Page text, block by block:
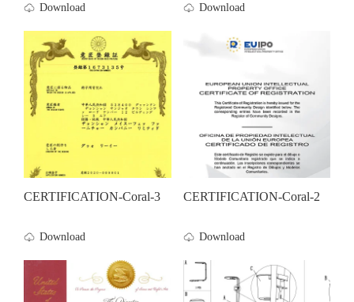
Download Download
CERTIFICATION-Coral-3
Download
CERTIFICATION-Coral-2
Download